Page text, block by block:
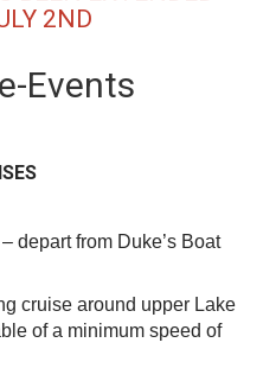
2ND
Events
– depart from Duke’s Boat
cruise around upper Lake
of a minimum speed of